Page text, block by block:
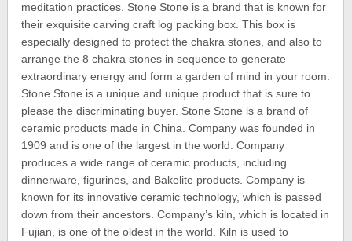
meditation practices. Stone Stone is a brand that is known for
their exquisite carving craft log packing box. This box is
especially designed to protect the chakra stones, and also to
arrange the 8 chakra stones in sequence to generate
extraordinary energy and form a garden of mind in your room.
Stone Stone is a unique and unique product that is sure to
please the discriminating buyer. Stone Stone is a brand of
ceramic products made in China. Company was founded in
1909 and is one of the largest in the world. Company
produces a wide range of ceramic products, including
dinnerware, figurines, and Bakelite products. Company is
known for its innovative ceramic technology, which is passed
down from their ancestors. Company’s kiln, which is located in
Fujian, is one of the oldest in the world. Kiln is used to